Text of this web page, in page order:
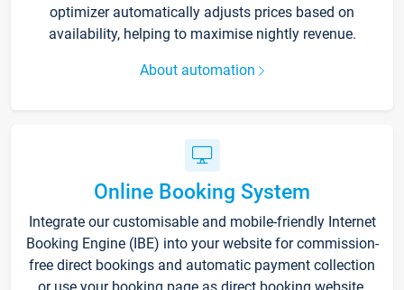
optimizer automatically adjusts prices based on
availability, helping to maximise nightly revenue.
About automation
Online Booking System
Integrate our customisable and mobile-friendly Internet
Booking Engine (IBE) into your website for commission-
free direct bookings and automatic payment collection